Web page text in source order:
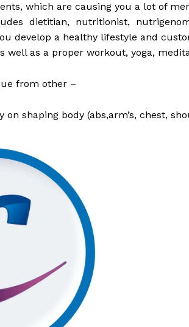
which are causing you a lot of
dietitian, nutritionist,
develop a healthy lifestyle and
well as a proper workout, yoga,
from other –
on shaping body (abs,arm’s, chest,